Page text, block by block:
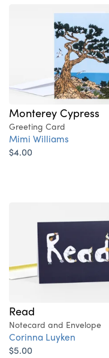
Monterey Cypress
Greeting Card
Mimi Williams
$4.00
Read
Notecard and Envelope
Corinna Luyken
$5.00